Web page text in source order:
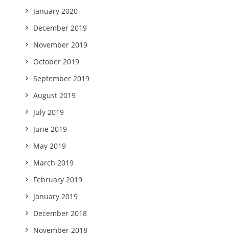
January 2020
December 2019
November 2019
October 2019
September 2019
August 2019
July 2019
June 2019
May 2019
March 2019
February 2019
January 2019
December 2018
November 2018